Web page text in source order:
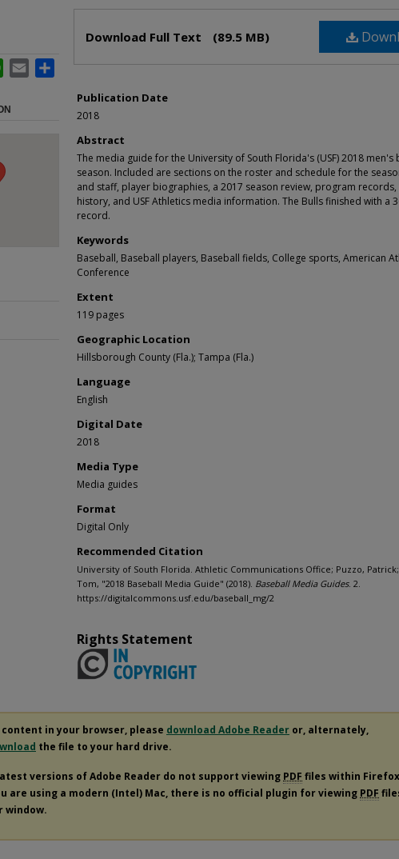
Download Full Text (89.5 MB)
Publication Date
2018
Abstract
The media guide for the University of South Florida's (USF) 2018 men's
season. Included are sections on the roster and schedule for the
and staff, player biographies, a 2017 season review, program
history, and USF Athletics media information. The Bulls finished with a
record.
Keywords
Baseball, Baseball players, Baseball fields, College sports, American
Conference
Extent
119 pages
Geographic Location
Hillsborough County (Fla.); Tampa (Fla.)
Language
English
Digital Date
2018
Media Type
Media guides
Format
Digital Only
Recommended Citation
University of South Florida. Athletic Communications Office; Puzzo,
Tom, "2018 Baseball Media Guide" (2018). Baseball Media Guides. 2.
https://digitalcommons.usf.edu/baseball_mg/2
WhatsApp
Email Share
Rights Statement
content in your browser, please download Adobe Reader or, alternately,
the file to your hard drive.
versions of Adobe Reader do not support viewing PDF files within
are using a modern (Intel) Mac, there is no official plugin for viewing PDF
window.